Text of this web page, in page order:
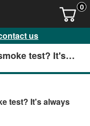
0
us
test? It's
test? It's always